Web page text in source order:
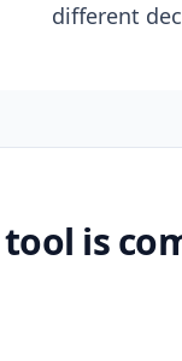
different
is